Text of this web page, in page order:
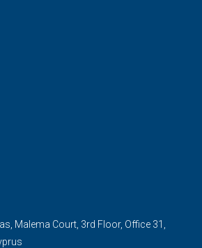
Malema Court, 3rd Floor, Office 31,